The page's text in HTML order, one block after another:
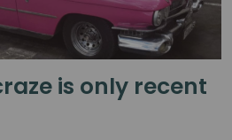
is only recent